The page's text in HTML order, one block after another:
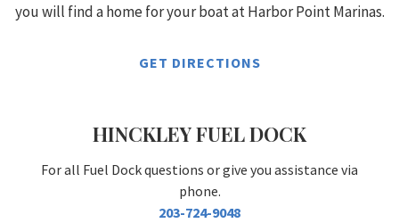
you will find a home for your boat at Harbor Point Marinas.
GET DIRECTIONS
HINCKLEY FUEL DOCK
For all Fuel Dock questions or give you assistance via
phone.
203-724-9048